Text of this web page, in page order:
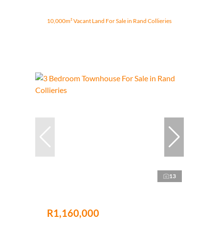
10,000m² Vacant Land For Sale in Rand Collieries
13
R1,160,000